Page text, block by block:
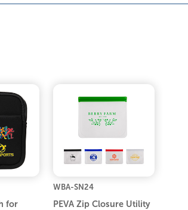
for
WBA-SN24
PEVA Zip Closure Utility